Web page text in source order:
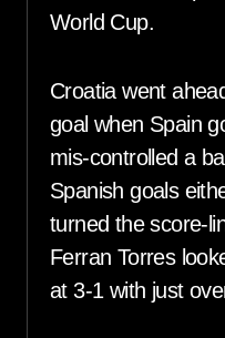
World Cup.
Croatia went
goal when Spain
mis-controlled a
Spanish goals
turned the score-
Ferran Torres
at 3-1 with just